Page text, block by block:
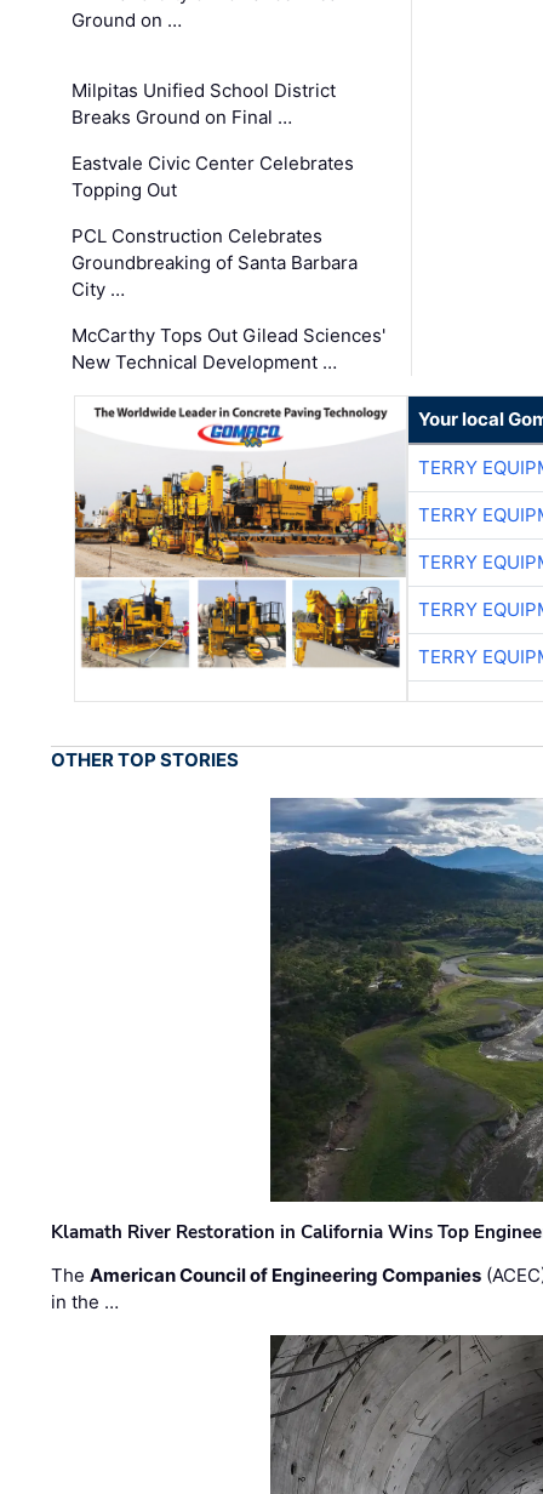
Ground on …
Milpitas Unified School District
Breaks Ground on Final …
Eastvale Civic Center Celebrates
Topping Out
PCL Construction Celebrates
Groundbreaking of Santa Barbara
City …
McCarthy Tops Out Gilead Sciences'
New Technical Development …
Your local
TERRY
TERRY
TERRY
TERRY
TERRY
OTHER TOP STORIES
Klamath River Restoration in California Wins Top
TheAmerican Council of Engineering Companies
in the …